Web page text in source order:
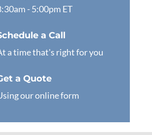
- 5:00pm ET
a Call
a time that's right for you
a Quote
our online form